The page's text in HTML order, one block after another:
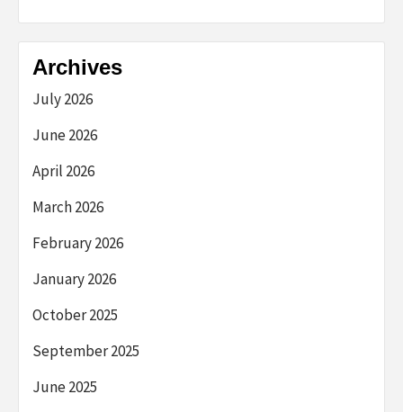
Archives
July 2026
June 2026
April 2026
March 2026
February 2026
January 2026
October 2025
September 2025
June 2025